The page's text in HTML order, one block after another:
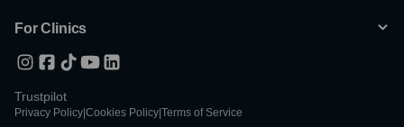
For Clinics
Trustpilot
Privacy Policy Cookies Policy Terms of Service